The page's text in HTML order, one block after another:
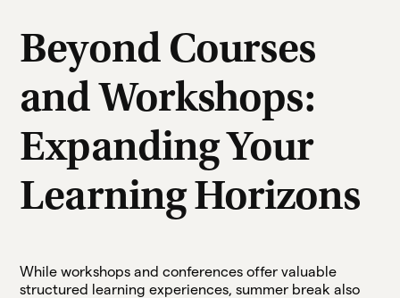
Beyond Courses
and Workshops:
Expanding Your
Learning Horizons
While workshops and conferences offer valuable
structured learning experiences, summer break also